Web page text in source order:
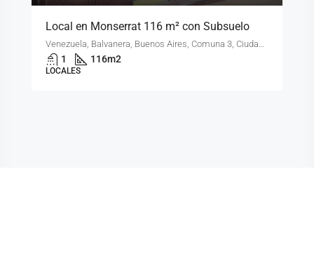
Local en Monserrat 116 m² con Subsuelo
1 116m2
LOCALES